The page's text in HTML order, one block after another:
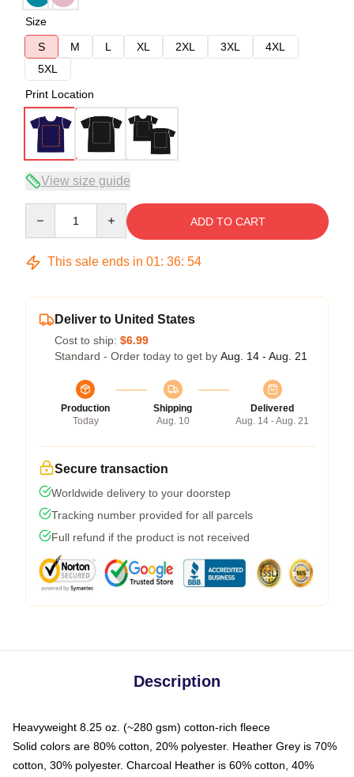
Size
S
M L XL 2XL 3XL
4XL
5XL
Print Location
View size guide
ADD TO CART
This sale ends in 01: 36: 54
Deliver to United States
Cost to ship: $6.99
Standard - Order today to get by Aug. 14 - Aug. 21
Production
Today
Shipping
Aug. 10
Delivered
Aug. 14 - Aug. 21
Secure transaction
Worldwide delivery to your doorstep
Tracking number provided for all parcels
Full refund if the product is not received
Description
Heavyweight 8.25 oz. (~280 gsm) cotton-rich fleece
Solid colors are 80% cotton, 20% polyester. Heather Grey is 70%
cotton, 30% polyester. Charcoal Heather is 60% cotton, 40%